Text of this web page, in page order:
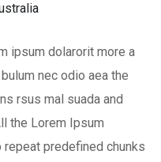
ipsum dolarorit more a
nec odio aea the
rsus mal suada and
the Lorem Ipsum
predefined chunks